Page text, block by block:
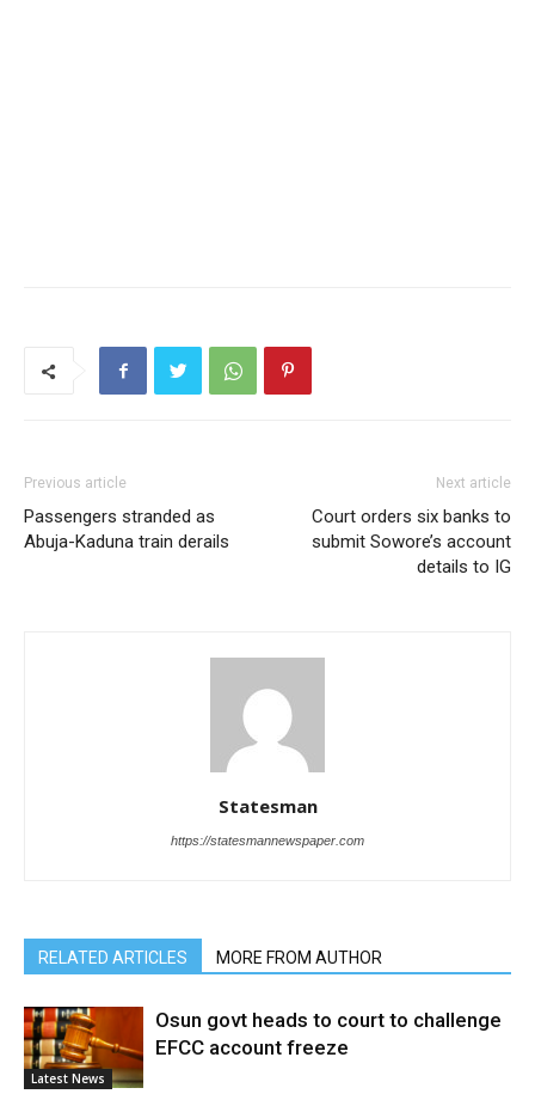
Previous article
Passengers stranded as
Abuja-Kaduna train derails
Next article
Court orders six banks to
submit Sowore’s account
details to IG
Statesman
https://statesmannewspaper.com
RELATED ARTICLES MORE FROM AUTHOR
Latest News
Osun govt heads to court to challenge
EFCC account freeze